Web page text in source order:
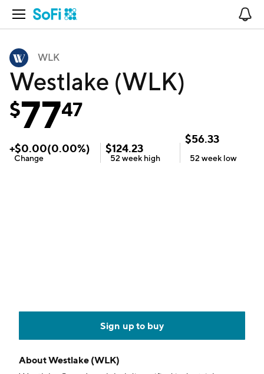
Open Navigation
WLK
Westlake (WLK)
$7747
+$0.00(0.00%)
Change
$124.23
52 week high
$56.33
52 week low
Sign up to buy
AboutWestlake (WLK)